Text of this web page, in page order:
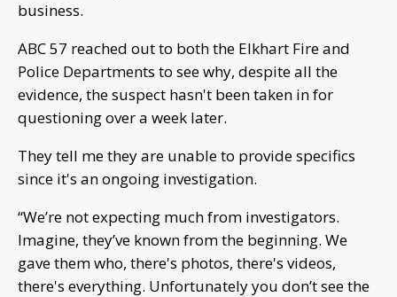
business.
ABC 57 reached out to both the Elkhart Fire and
Police Departments to see why, despite all the
evidence, the suspect hasn't been taken in for
questioning over a week later.
They tell me they are unable to provide specifics
since it's an ongoing investigation.
“We’re not expecting much from investigators.
Imagine, they’ve known from the beginning. We
gave them who, there's photos, there's videos,
there's everything. Unfortunately you don’t see the